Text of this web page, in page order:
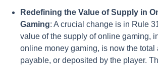
Redefining the Value of Supply in
Gaming: A crucial change is in Rule
value of the supply of online gaming,
online money gaming, is now the total
payable, or deposited by the player.